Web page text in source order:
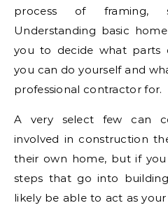
process of framing,
Understanding basic
you to decide what parts
you can do yourself and
professional contractor for.
A very select few can
involved in construction
their own home, but if
steps that go into
likely be able to act as